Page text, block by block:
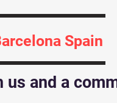
Spain
us and a